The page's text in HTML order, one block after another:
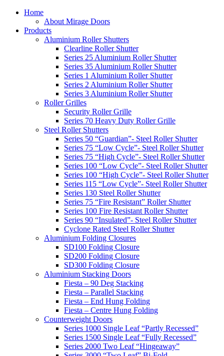
Home
About Mirage Doors
Products
Aluminium Roller Shutters
Clearline Roller Shutter
Series 25 Aluminium Roller Shutter
Series 35 Aluminium Roller Shutter
Series 1 Aluminium Roller Shutter
Series 2 Aluminium Roller Shutter
Series 3 Aluminium Roller Shutter
Roller Grilles
Security Roller Grille
Series 70 Heavy Duty Roller Grille
Steel Roller Shutters
Series 50 “Guardian”- Steel Roller Shutter
Series 75 “Low Cycle”- Steel Roller Shutter
Series 75 “High Cycle”- Steel Roller Shutter
Series 100 “Low Cycle”- Steel Roller Shutter
Series 100 “High Cycle”- Steel Roller Shutter
Series 115 “Low Cycle”- Steel Roller Shutter
Series 130 Steel Roller Shutter
Series 75 “Fire Resistant” Roller Shutter
Series 100 Fire Resistant Roller Shutter
Series 90 “Insulated”- Steel Roller Shutter
Cyclone Rated Steel Roller Shutter
Aluminium Folding Closures
SD100 Folding Closure
SD200 Folding Closure
SD300 Folding Closure
Aluminium Stacking Doors
Fiesta – 90 Deg Stacking
Fiesta – Parallel Stacking
Fiesta – End Hung Folding
Fiesta – Centre Hung Folding
Counterweight Doors
Series 1000 Single Leaf “Partly Recessed”
Series 1500 Single Leaf “Fully Recessed”
Series 2000 Two Leaf “Hingeaway”